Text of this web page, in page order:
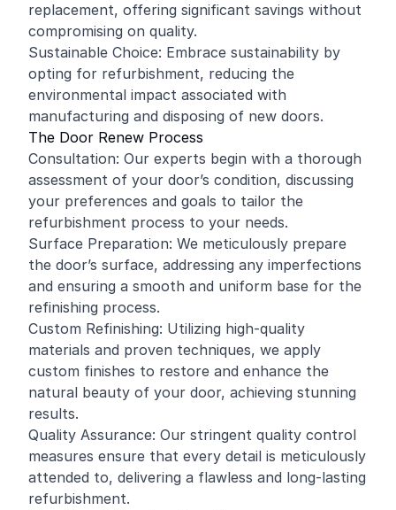
replacement, offering significant savings without
compromising on quality.
Sustainable Choice: Embrace sustainability by
opting for refurbishment, reducing the
environmental impact associated with
manufacturing and disposing of new doors.
The Door Renew Process
Consultation: Our experts begin with a thorough
assessment of your door’s condition, discussing
your preferences and goals to tailor the
refurbishment process to your needs.
Surface Preparation: We meticulously prepare
the door’s surface, addressing any imperfections
and ensuring a smooth and uniform base for the
refinishing process.
Custom Refinishing: Utilizing high-quality
materials and proven techniques, we apply
custom finishes to restore and enhance the
natural beauty of your door, achieving stunning
results.
Quality Assurance: Our stringent quality control
measures ensure that every detail is meticulously
attended to, delivering a flawless and long-lasting
refurbishment.